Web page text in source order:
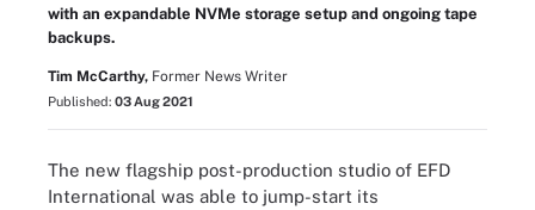
with an expandable NVMe storage setup and ongoing tape
backups.
Tim McCarthy, Former News Writer
Published: 03 Aug 2021
The new flagship post-production studio of EFD
International was able to jump-start its